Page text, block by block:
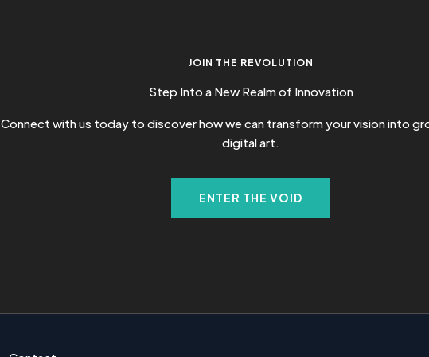
JOIN THE REVOLUTION
Step Into a New Realm of Innovation
Connect with us today to discover how we can transform your vision into
digital art.
ENTER THE VOID